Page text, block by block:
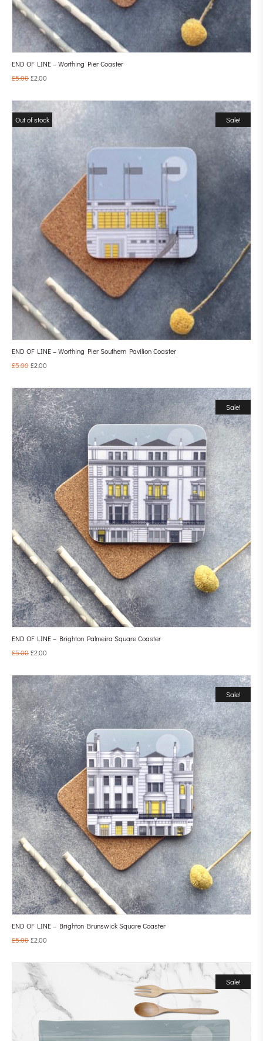
END OF LINE – Worthing Pier Coaster
£5.00£2.00
Sale!
Out of stock
END OF LINE – Worthing Pier Southern Pavilion Coaster
£5.00£2.00
Sale!
END OF LINE – Brighton Palmeira Square Coaster
£5.00£2.00
Sale!
END OF LINE – Brighton Brunswick Square Coaster
£5.00£2.00
Sale!